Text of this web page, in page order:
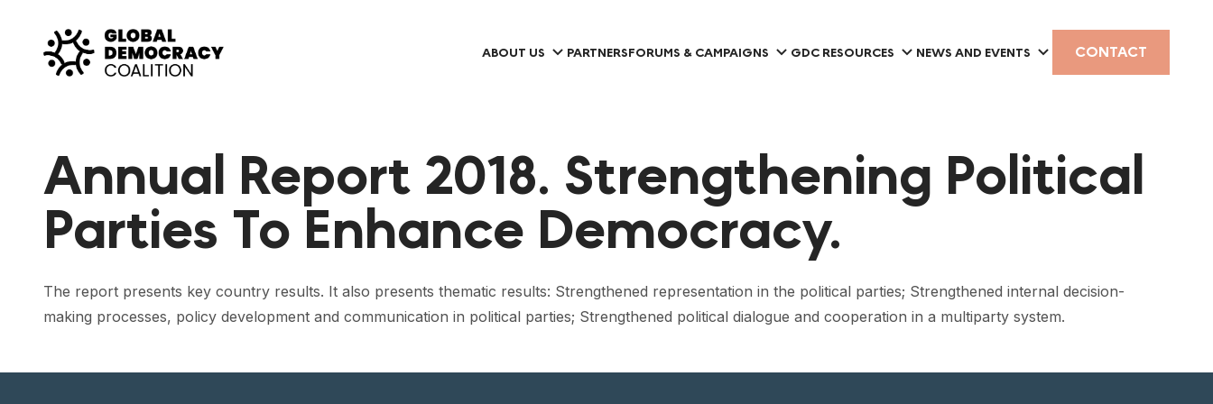
ABOUT US PARTNERSFORUMS & CAMPAIGNS GDC RESOURCES NEWS AND EVENTS CONTACT
Annual Report 2018. Strengthening Political
Parties To Enhance Democracy.
The report presents key country results. It also presents thematic results: Strengthened representation in the political parties; Strengthened internal decision-
making processes, policy development and communication in political parties; Strengthened political dialogue and cooperation in a multiparty system.